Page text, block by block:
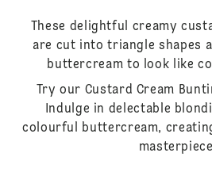
These delightful creamy
are cut into triangle shapes
buttercream to look like
Try our Custard Cream
Indulge in delectable
colourful buttercream,